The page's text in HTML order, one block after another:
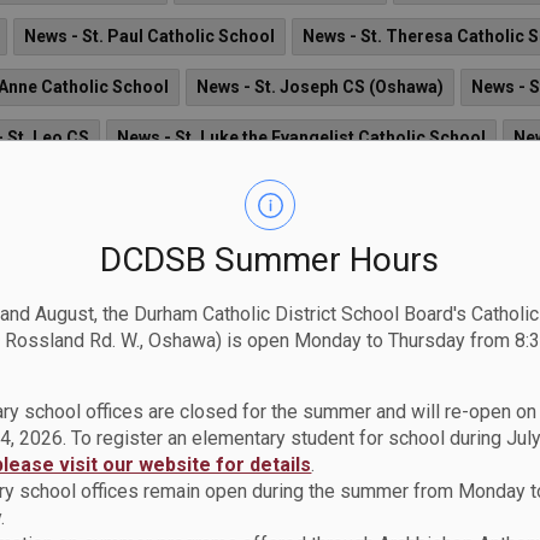
DCDSB Summer Hours
August, the Durham Catholic District School Board's
Rd. W., Oshawa) is open Monday to Thursday from
school offices are closed for the summer and will re-open on
2026. To register an elementary student for school during
visit our website for details.
school offices remain open during the summer from Monday
News - St. Paul Catholic School News - St. Theresa Catholic
Catholic School News - St. Joseph CS (Oshawa) News -
St. Leo CS News - St. Luke the Evangelist Catholic School
News - St. Teresa of Calcutta Catholic
News - St. Bernadette CS News - St. John the Evangelist
News - St. Bridget Catholic School News - Monsignor John
de Sales Catholic School